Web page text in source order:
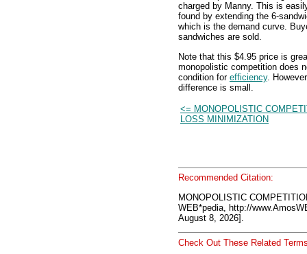
charged by Manny. This is
found by extending the 6-
which is the demand curve.
sandwiches are sold.
Note that this $4.95 price is
monopolistic competition does
condition for efficiency.
difference is small.
<= MONOPOLISTIC
LOSS MINIMIZATION
Recommended Citation:
MONOPOLISTIC
WEB*pedia, http://
August 8, 2026].
Check Out These Related